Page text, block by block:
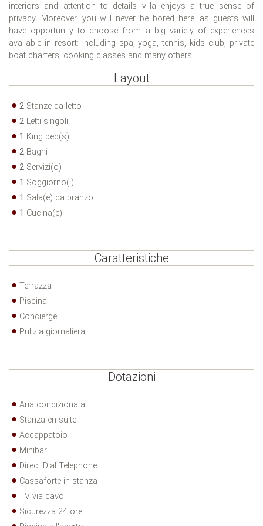
interiors and attention to details villa enjoys a true sense of
privacy. Moreover, you will never be bored here, as guests will
have opportunity to choose from a big variety of experiences
available in resort: including spa, yoga, tennis, kids club, private
boat charters, cooking classes and many others.
Layout
2 Stanze da letto
2 Letti singoli
1 King bed(s)
2 Bagni
2 Servizi(o)
1 Soggiorno(i)
1 Sala(e) da pranzo
1 Cucina(e)
Caratteristiche
Terrazza
Piscina
Concierge
Pulizia giornaliera
Dotazioni
Aria condizionata
Stanza en-suite
Accappatoio
Minibar
Direct Dial Telephone
Cassaforte in stanza
TV via cavo
Sicurezza 24 ore